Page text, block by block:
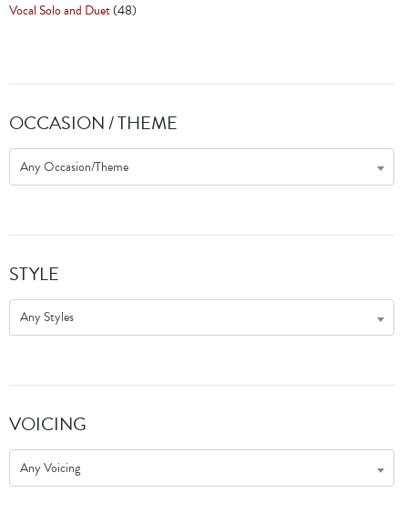
Vocal Solo and Duet(48)
OCCASION / THEME
Any Occasion/Theme
STYLE
Any Styles
VOICING
Any Voicing